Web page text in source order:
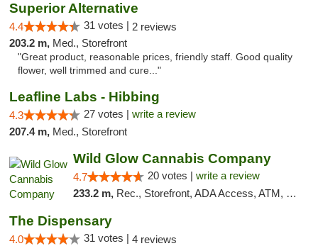
Superior Alternative
4.4 31 votes | 2 reviews
203.2 m, Med., Storefront
"Great product, reasonable prices, friendly staff. Good quality
flower, well trimmed and cure..."
Leafline Labs - Hibbing
4.3 27 votes | write a review
207.4 m, Med., Storefront
Wild Glow Cannabis Company
4.7 20 votes | write a review
233.2 m, Rec., Storefront, ADA Access, ATM, Debit Card, Pickup
The Dispensary
4.0 31 votes | 4 reviews